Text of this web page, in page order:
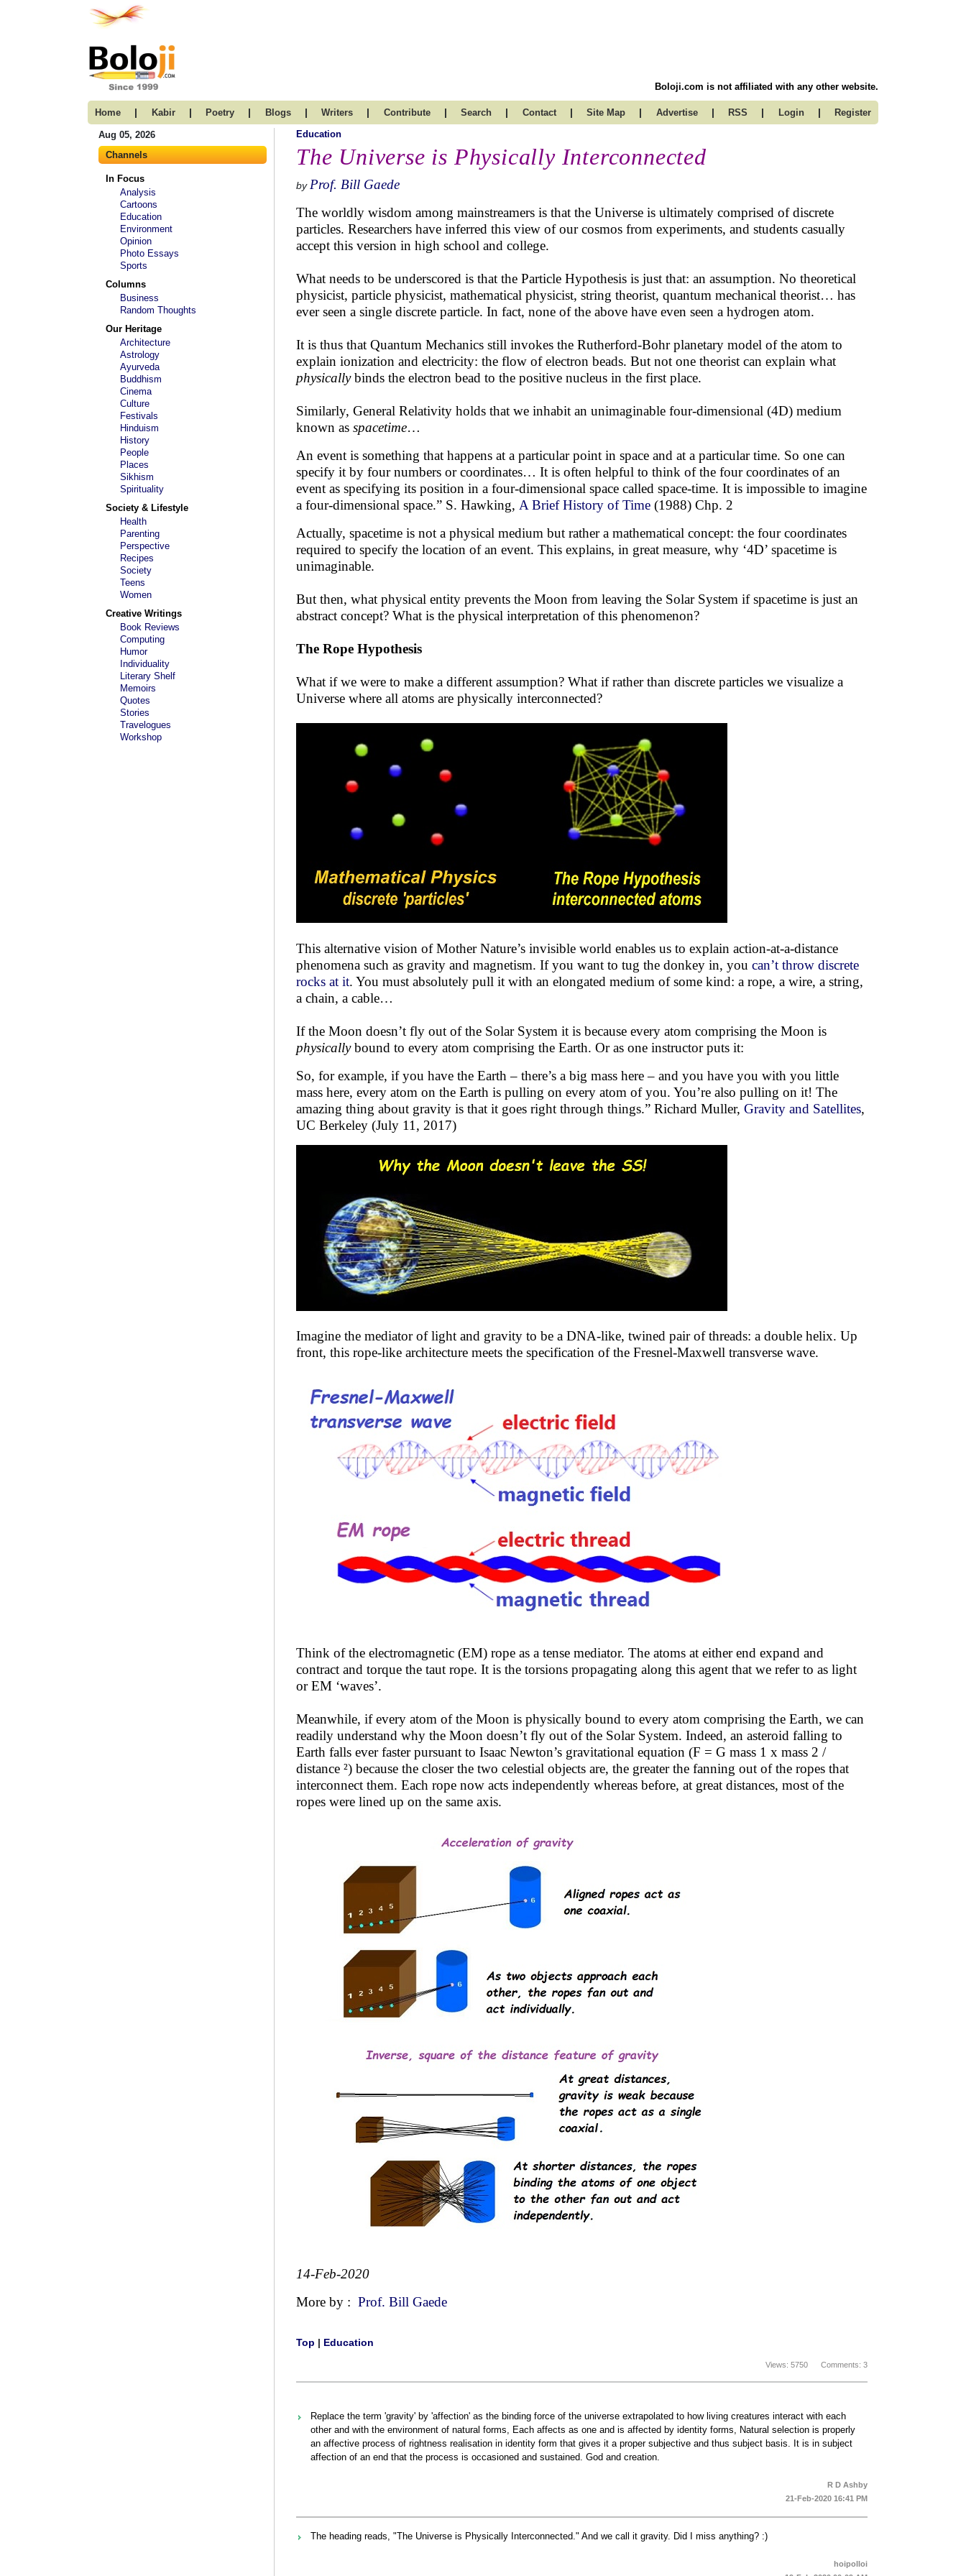
Boloji.com is not affiliated with any other website.
Home | Kabir | Poetry | Blogs | Writers | Contribute | Search | Contact | Site Map | Advertise | RSS | Login | Register
Aug 05, 2026
Channels
In Focus
Analysis
Cartoons
Education
Environment
Opinion
Photo Essays
Sports
Columns
Business
Random Thoughts
Our Heritage
Architecture
Astrology
Ayurveda
Buddhism
Cinema
Culture
Festivals
Hinduism
History
People
Places
Sikhism
Spirituality
Society & Lifestyle
Health
Parenting
Perspective
Recipes
Society
Teens
Women
Creative Writings
Book Reviews
Computing
Humor
Individuality
Literary Shelf
Memoirs
Quotes
Stories
Travelogues
Workshop
Education
The Universe is Physically Interconnected
by Prof. Bill Gaede
The worldly wisdom among mainstreamers is that the Universe is ultimately comprised of discrete
particles. Researchers have inferred this view of our cosmos from experiments, and students casually
accept this version in high school and college.
What needs to be underscored is that the Particle Hypothesis is just that: an assumption. No theoretical
physicist, particle physicist, mathematical physicist, string theorist, quantum mechanical theorist… has
ever seen a single discrete particle. In fact, none of the above have even seen a hydrogen atom.
It is thus that Quantum Mechanics still invokes the Rutherford-Bohr planetary model of the atom to
explain ionization and electricity: the flow of electron beads. But not one theorist can explain what
physicallybinds the electron bead to the positive nucleus in the first place.
Similarly, General Relativity holds that we inhabit an unimaginable four-dimensional (4D) medium
known as spacetime…
An event is something that happens at a particular point in space and at a particular time. So one can
specify it by four numbers or coordinates… It is often helpful to think of the four coordinates of an
event as specifying its position in a four-dimensional space called space-time. It is impossible to imagine
a four-dimensional space.” S. Hawking, A Brief History of Time (1988) Chp. 2
Actually, spacetime is not a physical medium but rather a mathematical concept: the four coordinates
required to specify the location of an event. This explains, in great measure, why ‘4D’ spacetime is
unimaginable.
But then, what physical entity prevents the Moon from leaving the Solar System if spacetime is just an
abstract concept? What is the physical interpretation of this phenomenon?
The Rope Hypothesis
What if we were to make a different assumption? What if rather than discrete particles we visualize a
Universe where all atoms are physically interconnected?
This alternative vision of Mother Nature’s invisible world enables us to explain action-at-a-distance
phenomena such as gravity and magnetism. If you want to tug the donkey in, you can’t throw discrete
rocks at it. You must absolutely pull it with an elongated medium of some kind: a rope, a wire, a string,
a chain, a cable…
If the Moon doesn’t fly out of the Solar System it is because every atom comprising the Moon is
physicallybound to every atom comprising the Earth. Or as one instructor puts it:
So, for example, if you have the Earth – there’s a big mass here – and you have you with you little
mass here, every atom on the Earth is pulling on every atom of you. You’re also pulling on it! The
amazing thing about gravity is that it goes right through things.” Richard Muller, Gravity and Satellites,
UC Berkeley (July 11, 2017)
Imagine the mediator of light and gravity to be a DNA-like, twined pair of threads: a double helix. Up
front, this rope-like architecture meets the specification of the Fresnel-Maxwell transverse wave.
Think of the electromagnetic (EM) rope as a tense mediator. The atoms at either end expand and
contract and torque the taut rope. It is the torsions propagating along this agent that we refer to as light
or EM ‘waves’.
Meanwhile, if every atom of the Moon is physically bound to every atom comprising the Earth, we can
readily understand why the Moon doesn’t fly out of the Solar System. Indeed, an asteroid falling to
Earth falls ever faster pursuant to Isaac Newton’s gravitational equation (F = G mass 1 x mass 2 /
distance ²) because the closer the two celestial objects are, the greater the fanning out of the ropes that
interconnect them. Each rope now acts independently whereas before, at great distances, most of the
ropes were lined up on the same axis.
14-Feb-2020
More by : Prof. Bill Gaede
Top | Education
Views: 5750 Comments: 3
Replace the term 'gravity' by 'affection' as the binding force of the universe extrapolated to how living creatures interact with each
other and with the environment of natural forms, Each affects as one and is affected by identity forms, Natural selection is properly
an affective process of rightness realisation in identity form that gives it a proper subjective and thus subject basis. It is in subject
affection of an end that the process is occasioned and sustained. God and creation.
R D Ashby
21-Feb-2020 16:41 PM
The heading reads, "The Universe is Physically Interconnected." And we call it gravity. Did I miss anything? :)
hoipolloi